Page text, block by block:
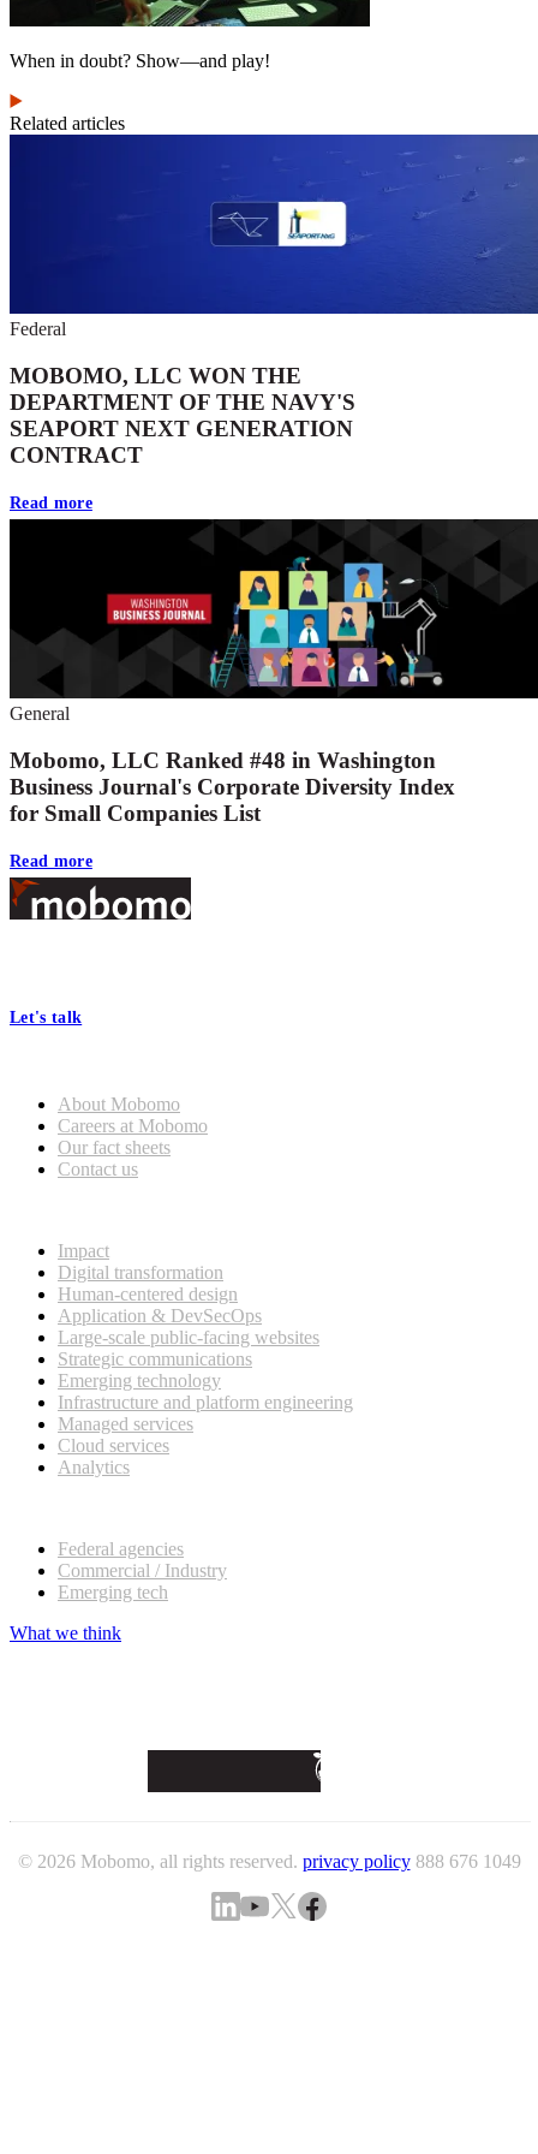
When in doubt? Show—and play!
Related articles
Federal
MOBOMO, LLC WON THE
DEPARTMENT OF THE NAVY'S
SEAPORT NEXT GENERATION
CONTRACT
Read more
General
Mobomo, LLC Ranked #48 in Washington
Business Journal's Corporate Diversity Index
for Small Companies List
Read more
Footer
Let's talk
About Mobomo
Careers at Mobomo
Our fact sheets
Contact us
Impact
Digital transformation
Human-centered design
Application & DevSecOps
Large-scale public-facing websites
Strategic communications
Emerging technology
Infrastructure and platform engineering
Managed services
Cloud services
Analytics
Federal agencies
Commercial / Industry
Emerging tech
What we think
© 2026 Mobomo, all rights reserved. privacy policy 888 676 1049